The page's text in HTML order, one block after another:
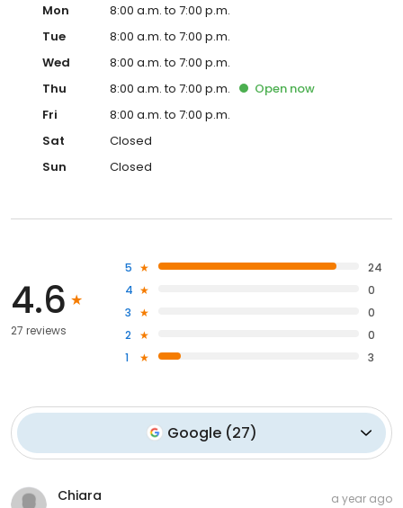
Mon
8:00 a.m. to 7:00 p.m.
Tue
8:00 a.m. to 7:00 p.m.
Wed
8:00 a.m. to 7:00 p.m.
Thu
8:00 a.m. to 7:00 p.m. Open now
Fri
8:00 a.m. to 7:00 p.m.
Sat
Closed
Sun
Closed
4.6
27 reviews
5
24
4
0
3
0
2
0
1
3
Google (27)
Chiara a year ago